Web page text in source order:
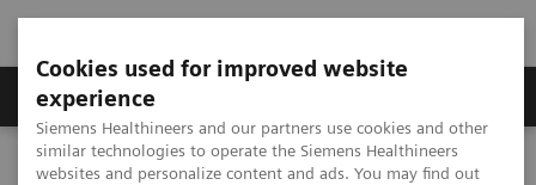
Cookies used for improved website
experience
Siemens Healthineers and our partners use cookies and other
similar technologies to operate the Siemens Healthineers
websites and personalize content and ads. You may find out
Clinical Corner
MAGNETOM World Clinical Corner
Clinical Talks